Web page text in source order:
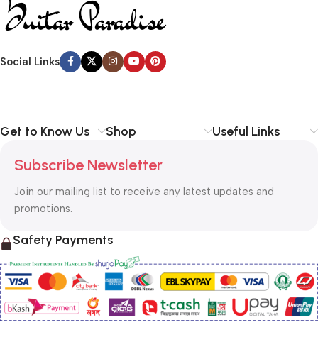
Social Links
Get to Know Us Shop Useful Links
Subscribe Newsletter
Join our mailing list to receive any latest updates and
promotions.
Safety Payments